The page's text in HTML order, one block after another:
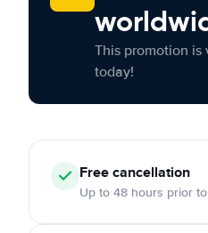
This promotion is
today!
Freecancellation
Up to 48 hours prior